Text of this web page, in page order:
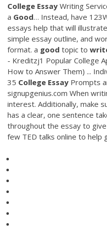
College Essay Writing
a Good… Instead, have
essays help that will
simple essay outline, and
format. a good topic to
- Kreditzj1 Popular College
How to Answer Them) ...
35 College Essay Prompts
signupgenius.com When
interest. Additionally, make
has a clear, one sentence
throughout the essay to
few TED talks online to help